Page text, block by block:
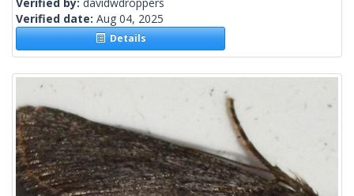
Verified date: Aug 04, 2025
Details